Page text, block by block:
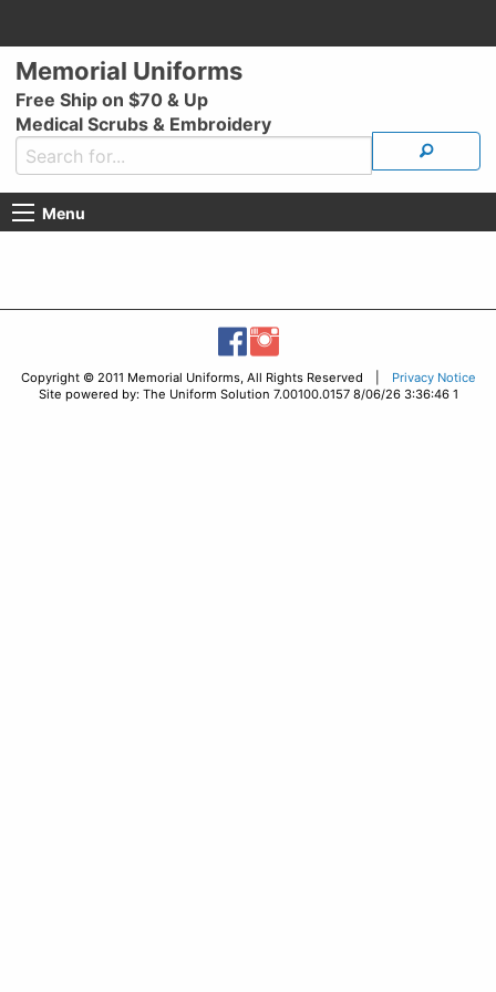
Memorial Uniforms
Free Ship on $70 & Up
Medical Scrubs & Embroidery
Menu
Copyright © 2011 Memorial Uniforms, All Rights Reserved |
Privacy Notice
Site powered by: The Uniform Solution 7.00100.0157 8/06/26 3:36:46 1